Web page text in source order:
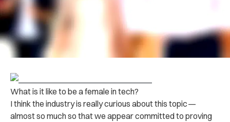
What is it like to be a female in tech?
I think the industry is really curious about this topic —
almost so much so that we appear committed to proving